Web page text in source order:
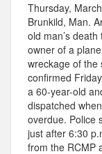
Thursday,
Brunkild, Man.
old man’s
owner of a
wreckage of the
confirmed
a 60-year-old
dispatched
overdue. Police
just after 6:30
from the RCMP